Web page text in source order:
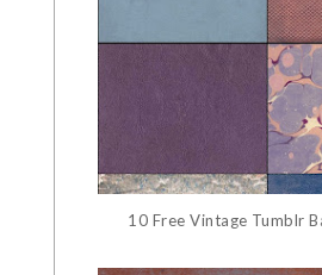
10 Free Vintage Tumblr